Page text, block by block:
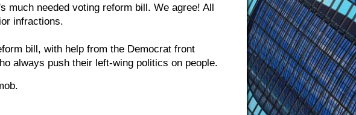
much needed voting reform bill. We agree! All
infractions.
bill, with help from the Democrat front
always push their left-wing politics on people.